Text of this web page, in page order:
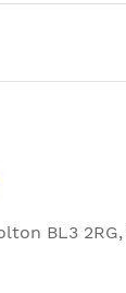
BL3 2RG,